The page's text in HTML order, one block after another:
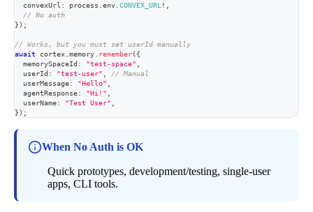
  convexUrl
: process env CONVEX_URL !
// No auth
} ) ;
// Works, but you must set userId manually
await cortex memory remember( {
  memorySpaceId
: "test-space"
  userId
: "test-user"
// Manual
  userMessage
: "Hello"
  agentResponse
: "Hi!"
  userName
: "Test User"
} ) ;
When No Auth is OK
Quick prototypes, development/testing, single-user
apps, CLI tools.